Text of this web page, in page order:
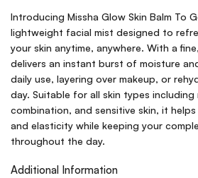
Introducing Missha Glow Skin Balm To
lightweight facial mist designed to
your skin anytime, anywhere. With a
delivers an instant burst of moisture
daily use, layering over makeup, or
day. Suitable for all skin types including
combination, and sensitive skin, it helps
and elasticity while keeping your
throughout the day.
Additional Information